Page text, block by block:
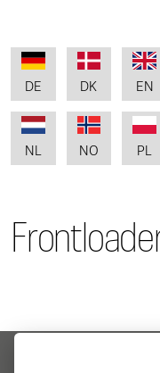
DE DK EN
NL NO PL